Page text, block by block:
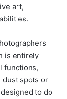
art,
is entirely
functions,
dust spots or
to do